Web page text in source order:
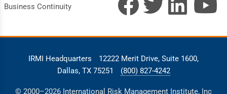
Business Continuity
IRMI Headquarters
12222 Merit Drive, Suite 1600,
Dallas, TX 75251
(800) 827-4242
© 2000–2026 International Risk Management Institute, Inc